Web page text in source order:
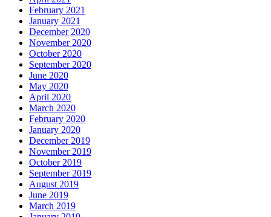
February 2021
January 2021
December 2020
November 2020
October 2020
September 2020
June 2020
May 2020
April 2020
March 2020
February 2020
January 2020
December 2019
November 2019
October 2019
September 2019
August 2019
June 2019
March 2019